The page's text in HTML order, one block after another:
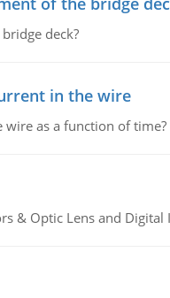
deck?
in the wire
as a function of time?
& Optic Lens and Digital